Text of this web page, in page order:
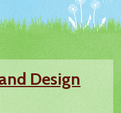
Design